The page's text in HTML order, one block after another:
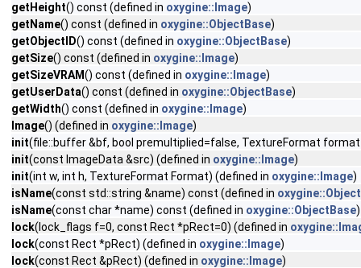
getHeight() const (defined in oxygine::Image)
getName() const (defined in oxygine::ObjectBase)
getObjectID() const (defined in oxygine::ObjectBase)
getSize() const (defined in oxygine::Image)
getSizeVRAM() const (defined in oxygine::Image)
getUserData() const (defined in oxygine::ObjectBase)
getWidth() const (defined in oxygine::Image)
Image() (defined in oxygine::Image)
init(file::buffer &bf, bool premultiplied=false, TextureFormat
init(const ImageData &src) (defined in oxygine::Image)
init(int w, int h, TextureFormat Format) (defined in oxygine::Image)
isName(const std::string &name) const (defined in
isName(const char *name) const (defined in oxygine::ObjectBase)
lock(lock_flags f=0, const Rect *pRect=0) (defined in
lock(const Rect *pRect) (defined in oxygine::Image)
lock(const Rect &pRect) (defined in oxygine::Image)